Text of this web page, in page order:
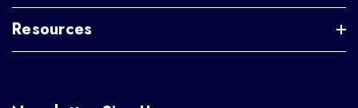
Resources